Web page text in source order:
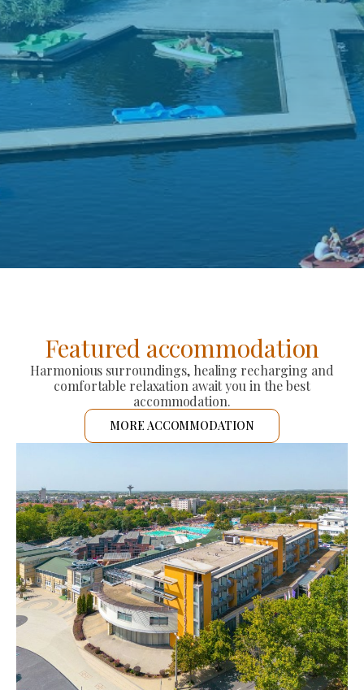
Featured accommodation
Harmonious surroundings, healing recharging and
comfortable relaxation await you in the best
accommodation.
MORE ACCOMMODATION